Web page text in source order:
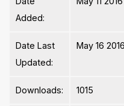
Added:
Date Last
Updated:
May 16
Downloads: 1015